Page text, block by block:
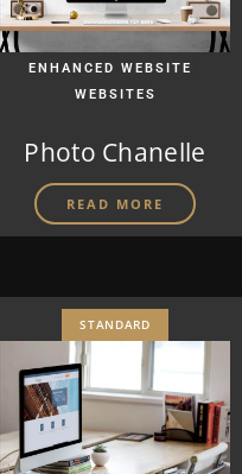
ENHANCED WEBSITE
WEBSITES
Photo Chanelle
READ MORE
STANDARD